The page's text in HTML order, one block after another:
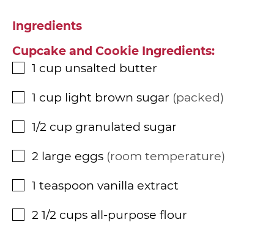
Ingredients
Cupcake and Cookie Ingredients:
▢
1 cup unsalted butter
▢
1 cup light brown sugar packed
▢
1/2 cup granulated sugar
▢
2 large eggs room temperature
▢
1 teaspoon vanilla extract
▢
2 1/2 cups all-purpose flour